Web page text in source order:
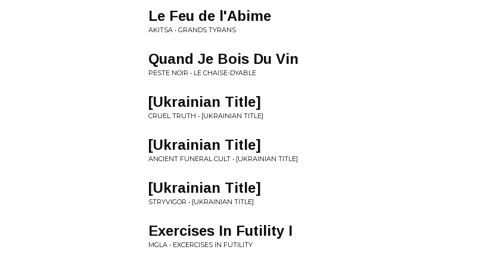
Le Feu de l'Abime
AKITSA • GRANDS TYRANS
Quand Je Bois Du Vin
PESTE NOIR • LE CHAISE-DYABLE
[Ukrainian Title]
CRUEL TRUTH • [UKRAINIAN TITLE]
[Ukrainian Title]
ANCIENT FUNERAL CULT • [UKRAINIAN TITLE]
[Ukrainian Title]
STRYVIGOR • [UKRAINIAN TITLE]
Exercises In Futility I
MGLA • EXCERCISES IN FUTILITY